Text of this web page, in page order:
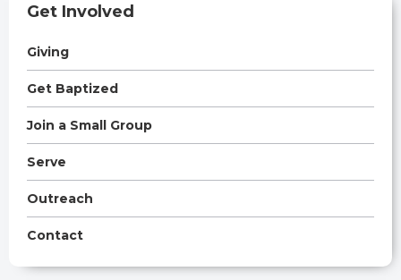
Get Involved
Giving
Get Baptized
Join a Small Group
Serve
Outreach
Contact